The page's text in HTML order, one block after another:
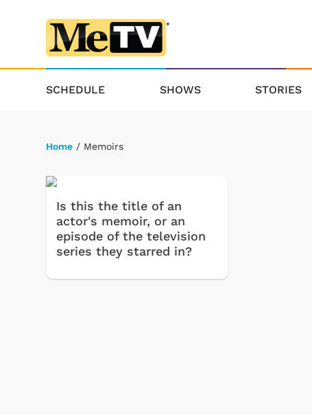
SCHEDULE SHOWS STORIES
Home / Memoirs
Is this the title of an
actor's memoir, or an
episode of the television
series they starred in?